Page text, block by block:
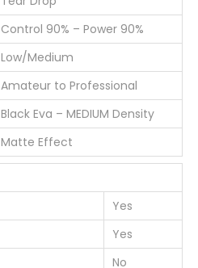
Control 90% – Power 90%
Low/Medium
Amateur to Professional
Black Eva – MEDIUM Density
Matte Effect
Yes
Yes
No